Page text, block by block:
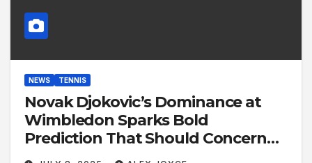
NEWS TENNIS
Novak Djokovic’s Dominance at
Wimbledon Sparks Bold
Prediction That Should Concern
Alcaraz and Sinner